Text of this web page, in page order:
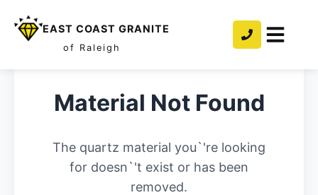
EAST COAST GRANITE
of Raleigh
Material Not Found
The quartz material you`'re looking
for doesn`'t exist or has been
removed.